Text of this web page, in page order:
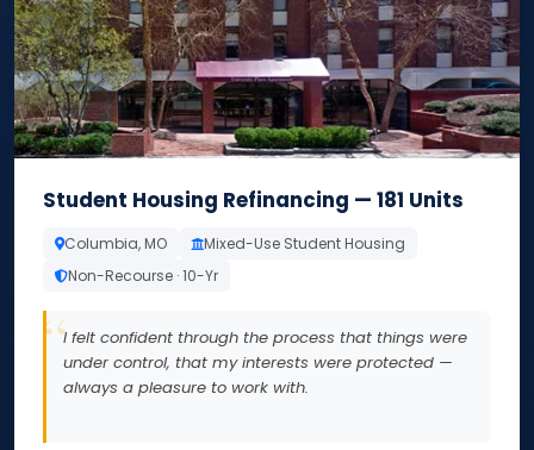
Student Housing Refinancing — 181 Units
Columbia, MO
Mixed-Use Student Housing
Non-Recourse · 10-Yr
I felt confident through the process that things were
under control, that my interests were protected —
always a pleasure to work with.